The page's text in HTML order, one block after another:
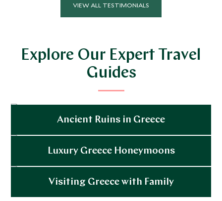
VIEW ALL TESTIMONIALS
Explore Our Expert Travel
Guides
Ancient Ruins in Greece
Explore
Luxury Greece Honeymoons
Explore
Visiting Greece with Family